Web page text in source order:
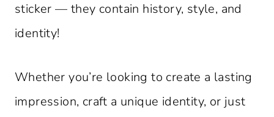
sticker — they contain history, style, and
identity!
Whether you’re looking to create a lasting
impression, craft a unique identity, or just